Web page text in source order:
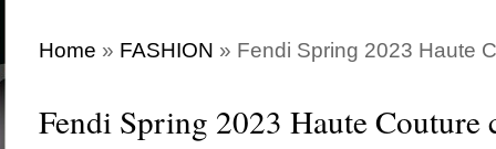
Home » FASHION » Fendi Spring 2023 Haute
Fendi Spring 2023 Haute Couture